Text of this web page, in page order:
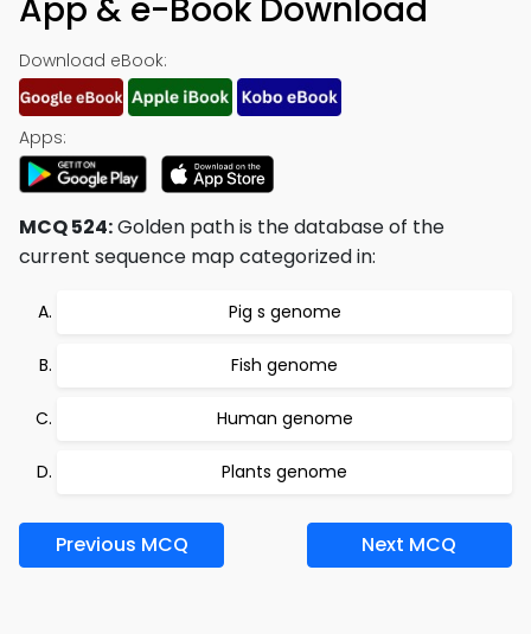
App & e-Book Download
Download eBook:
Apps:
MCQ 524:Golden path is the database of the
current sequence map categorized in:
Pig s genome
Fish genome
Human genome
Plants genome
Previous MCQ Next MCQ